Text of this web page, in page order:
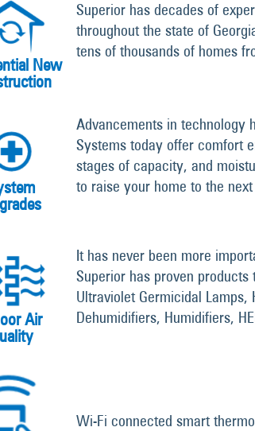
New
Superior has decades of
throughout the state of
tens of thousands of homes
Advancements in technology
Systems today offer comfort
stages of capacity, and
to raise your home to the
Air
It has never been more
Superior has proven
Ultraviolet Germicidal
Dehumidifiers, Humidifiers,
Wi-Fi connected smart